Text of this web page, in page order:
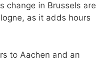
change in Brussels are
as it adds hours
to Aachen and an